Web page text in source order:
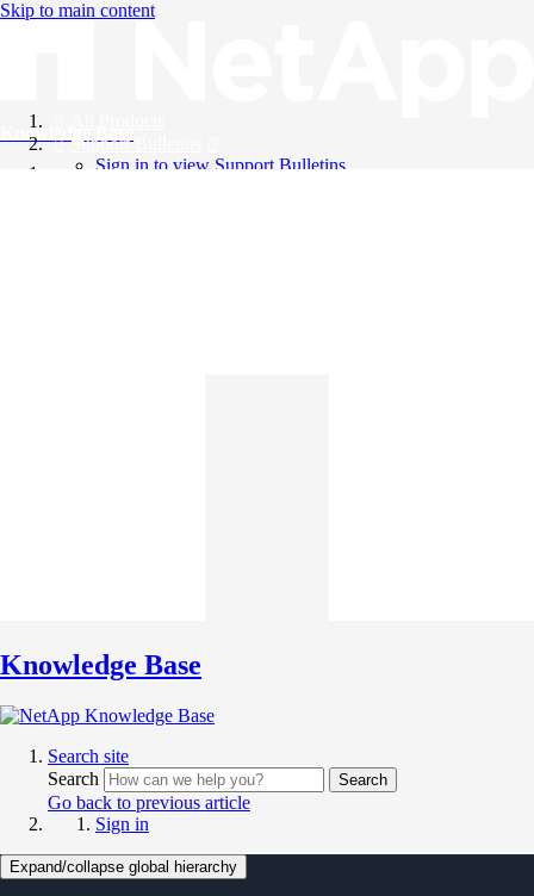
Skip to main content
Knowledge Base
Support Bulletins
Sign in to view Support Bulletins
Knowledge Base
Search site
Search
Search
Go back to previous article
Sign in
Expand/collapse global hierarchy